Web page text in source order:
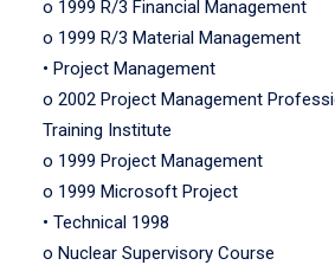
o 1999 R/3 Financial Management
o 1999 R/3 Material Management
• Project Management
o 2002 Project Management
Training Institute
o 1999 Project Management
o 1999 Microsoft Project
• Technical 1998
o Nuclear Supervisory Course